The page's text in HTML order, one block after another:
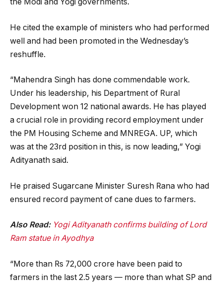
He cited the example of ministers who had performed
well and had been promoted in the Wednesday’s
reshuffle.
“Mahendra Singh has done commendable work.
Under his leadership, his Department of Rural
Development won 12 national awards. He has played
a crucial role in providing record employment under
the PM Housing Scheme and MNREGA. UP, which
was at the 23rd position in this, is now leading,” Yogi
Adityanath said.
He praised Sugarcane Minister Suresh Rana who had
ensured record payment of cane dues to farmers.
Also Read: Yogi Adityanath confirms building of Lord
Ram statue in Ayodhya
“More than Rs 72,000 crore have been paid to
farmers in the last 2.5 years — more than what SP and